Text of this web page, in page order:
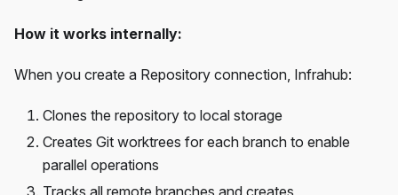
How it works internally:
When you create a Repository connection, Infrahub:
Clones the repository to local storage
Creates Git worktrees for each branch to enable
parallel operations